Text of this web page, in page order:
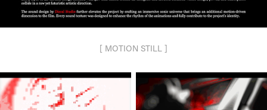
[ MOTION STILL ]